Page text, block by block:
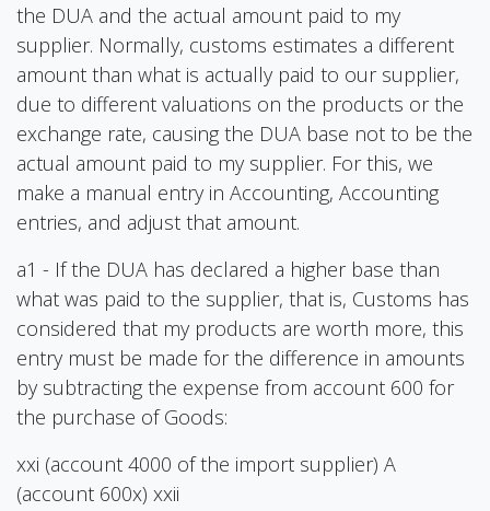
the DUA and the actual amount paid to my
supplier. Normally, customs estimates a different
amount than what is actually paid to our supplier,
due to different valuations on the products or the
exchange rate, causing the DUA base not to be the
actual amount paid to my supplier. For this, we
make a manual entry in Accounting, Accounting
entries, and adjust that amount.
a1 - If the DUA has declared a higher base than
what was paid to the supplier, that is, Customs has
considered that my products are worth more, this
entry must be made for the difference in amounts
by subtracting the expense from account 600 for
the purchase of Goods:
xxi (account 4000 of the import supplier) A
(account 600x) xxii